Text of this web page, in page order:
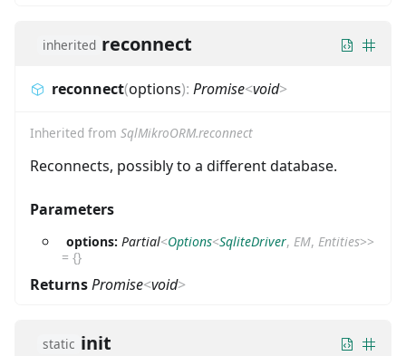
inherited reconnect
reconnect(options): Promise<void>
Inherited from SqlMikroORM.reconnect
Reconnects, possibly to a different database.
Parameters
options: Partial<Options<SqliteDriver, EM, Entities>>
={}
ReturnsPromise<void>
static init